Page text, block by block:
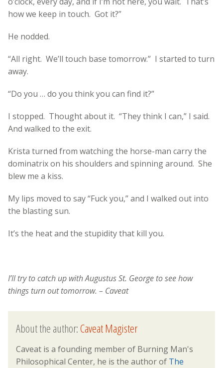
how we keep in touch. Got it?”
He nodded.
“All right. We’ll touch base tomorrow.” I started to turn
away.
“Do you … do you think you can find it?”
I stopped. Thought about it. “They think I can,” I said.
And walked to the exit.
Krista turned from watching the horse-man carry the
dominatrix on his shoulders and spinning around. She
blew me a kiss.
My lips moved to say “Fuck you,” and I walked out into
the blasting sun.
It’s the heat and the stupidity that kill you.
I’ll try to catch up with Augustus St. George to see how
things turn out tomorrow. – Caveat
About the author:Caveat Magister
Caveat is a founding member of Burning Man's
Philosophical Center, he is the author of The